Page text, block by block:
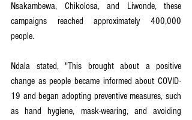
Nsakambewa, Chikolosa, and Liwonde, these
campaigns reached approximately 400,000
people.
Ndala stated, "This brought about a positive
change as people became informed about COVID-
19 and began adopting preventive measures, such
as hand hygiene, mask-wearing, and avoiding